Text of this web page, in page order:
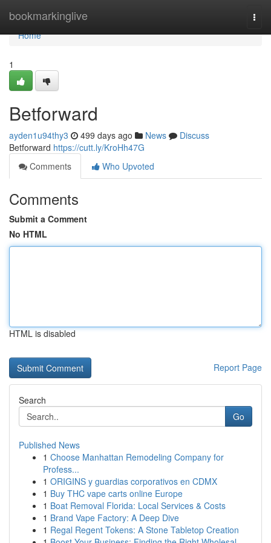
bookmarkinglive
Home
Home
1
Betforward
ayden1u94thy3 499 days ago News
Discuss
Betforward https://cutt.ly/KroHh47G
Comments
Who Upvoted
Comments
Submit a Comment
No HTML
HTML is disabled
Report Page
Search
Go
Published News
1 Choose Manhattan Remodeling Company for
Profess...
1 ORIGINS y guardias corporativos en CDMX
1 Buy THC vape carts online Europe
1 Boat Removal Florida: Local Services & Costs
1 Brand Vape Factory: A Deep Dive
1 Regal Regent Tokens: A Stone Tabletop Creation